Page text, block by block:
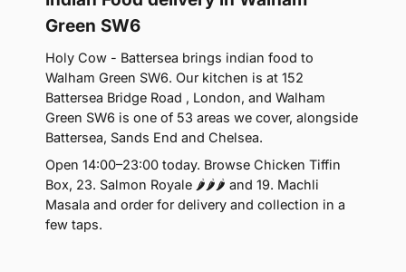
Green SW6
Holy Cow - Battersea brings indian food to
Walham Green SW6. Our kitchen is at 152
Battersea Bridge Road , London, and Walham
Green SW6 is one of 53 areas we cover, alongside
Battersea, Sands End and Chelsea.
Open 14:00–23:00 today. Browse Chicken Tiffin
Box, 23. Salmon Royale 🌶🌶🌶 and 19. Machli
Masala and order for delivery and collection in a
few taps.